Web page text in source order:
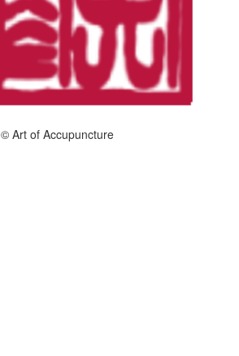
© Art of Accupuncture